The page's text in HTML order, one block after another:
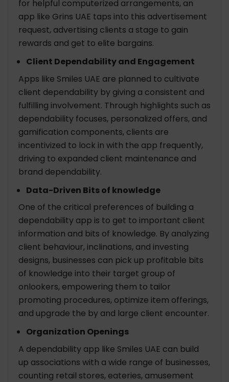
for helpful computerized arrangements, an
app like Grins UAE taps into this advertisement
request, advertising clients a stage to gain
rewards and get to elite bargains.
Client Dependability and Engagement
Apps like Smiles UAE are planned to cultivate
client dependability by giving a consistent and
fulfilling involvement. Through highlights such as
dependability focuses, personalized offers, and
gamification components, clients are
incentivized to lock in with the app frequently,
driving to expanded client maintenance and
brand dependability.
Data-Driven Bits of knowledge
One of the critical preferences of building a
dependability app is to get to important client
information and bits of knowledge. By analyzing
client behaviour, inclinations, and investing
designs, businesses can pick up profitable bits
of knowledge into their target group of
onlookers, empowering them to tailor
promoting procedures, optimize item offerings,
and upgrade the by and large client encounter.
Organization Openings
A dependability app like Smiles UAE can build
up associations with a wide range of businesses,
counting retail stores, eateries, amusement